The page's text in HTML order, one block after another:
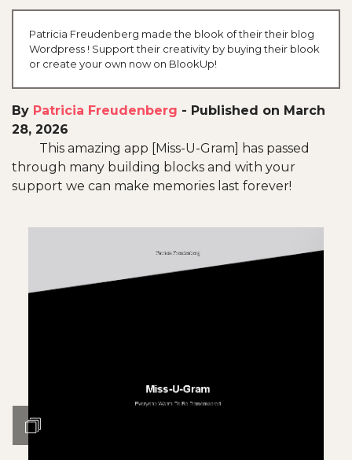
Patricia Freudenberg made the blook of their their blog
Wordpress ! Support their creativity by buying their blook
or create your own now on BlookUp!
By Patricia Freudenberg - Published on March
28, 2026
This amazing app [Miss-U-Gram] has passed
through many building blocks and with your
support we can make memories last forever!